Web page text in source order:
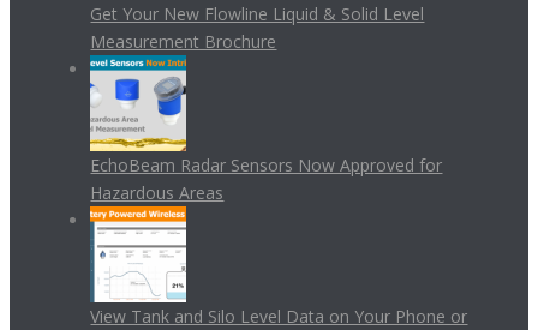
Get Your New Flowline Liquid & Solid Level
Measurement Brochure
EchoBeam Radar Sensors Now Approved for
Hazardous Areas
View Tank and Silo Level Data on Your Phone or